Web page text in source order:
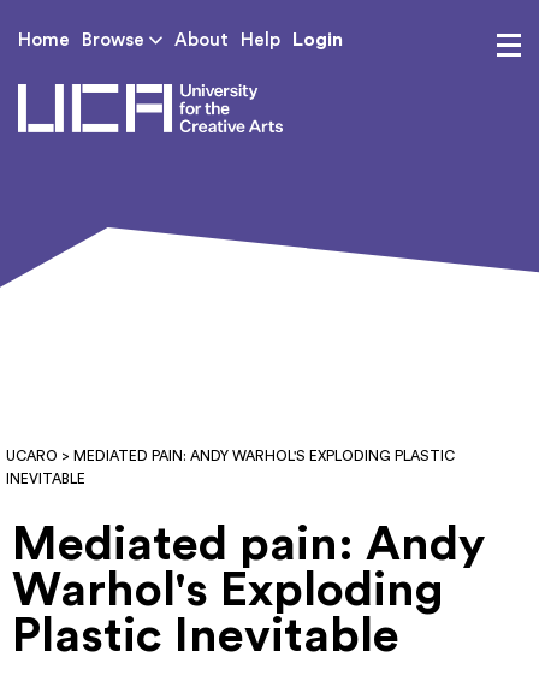
Home Browse About Help Login
UCARO > MEDIATED PAIN: ANDY WARHOL'S EXPLODING PLASTIC
INEVITABLE
Mediated pain: Andy
Warhol's Exploding
Plastic Inevitable